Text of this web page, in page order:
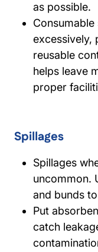
as possible.
excessively,
reusable
helps leave
proper
Spillages
Spillages
uncommon.
and bunds
Put
catch